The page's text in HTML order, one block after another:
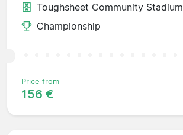
Toughsheet Community Stadium
Championship
Price from
156 €